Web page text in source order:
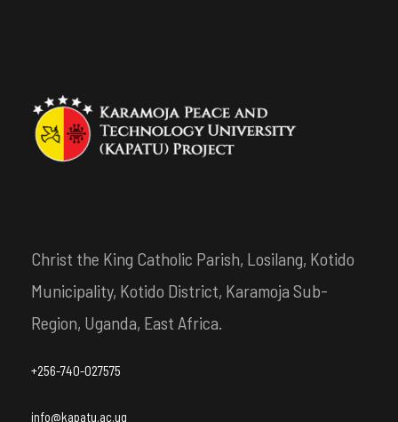
Christ the King Catholic Parish, Losilang, Kotido
Municipality, Kotido District, Karamoja Sub-
Region, Uganda, East Africa.
+256-740-027575
info@kapatu.ac.ug